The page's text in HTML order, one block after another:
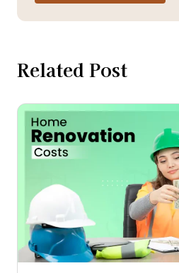
Related Post